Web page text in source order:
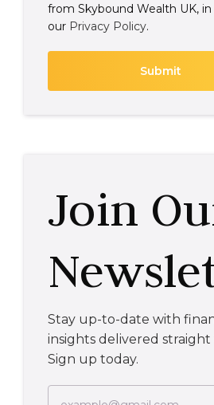
from Skybound Wealth UK,
our Privacy Policy.
Join
Stay up-to-date with
insights delivered
Sign up today.